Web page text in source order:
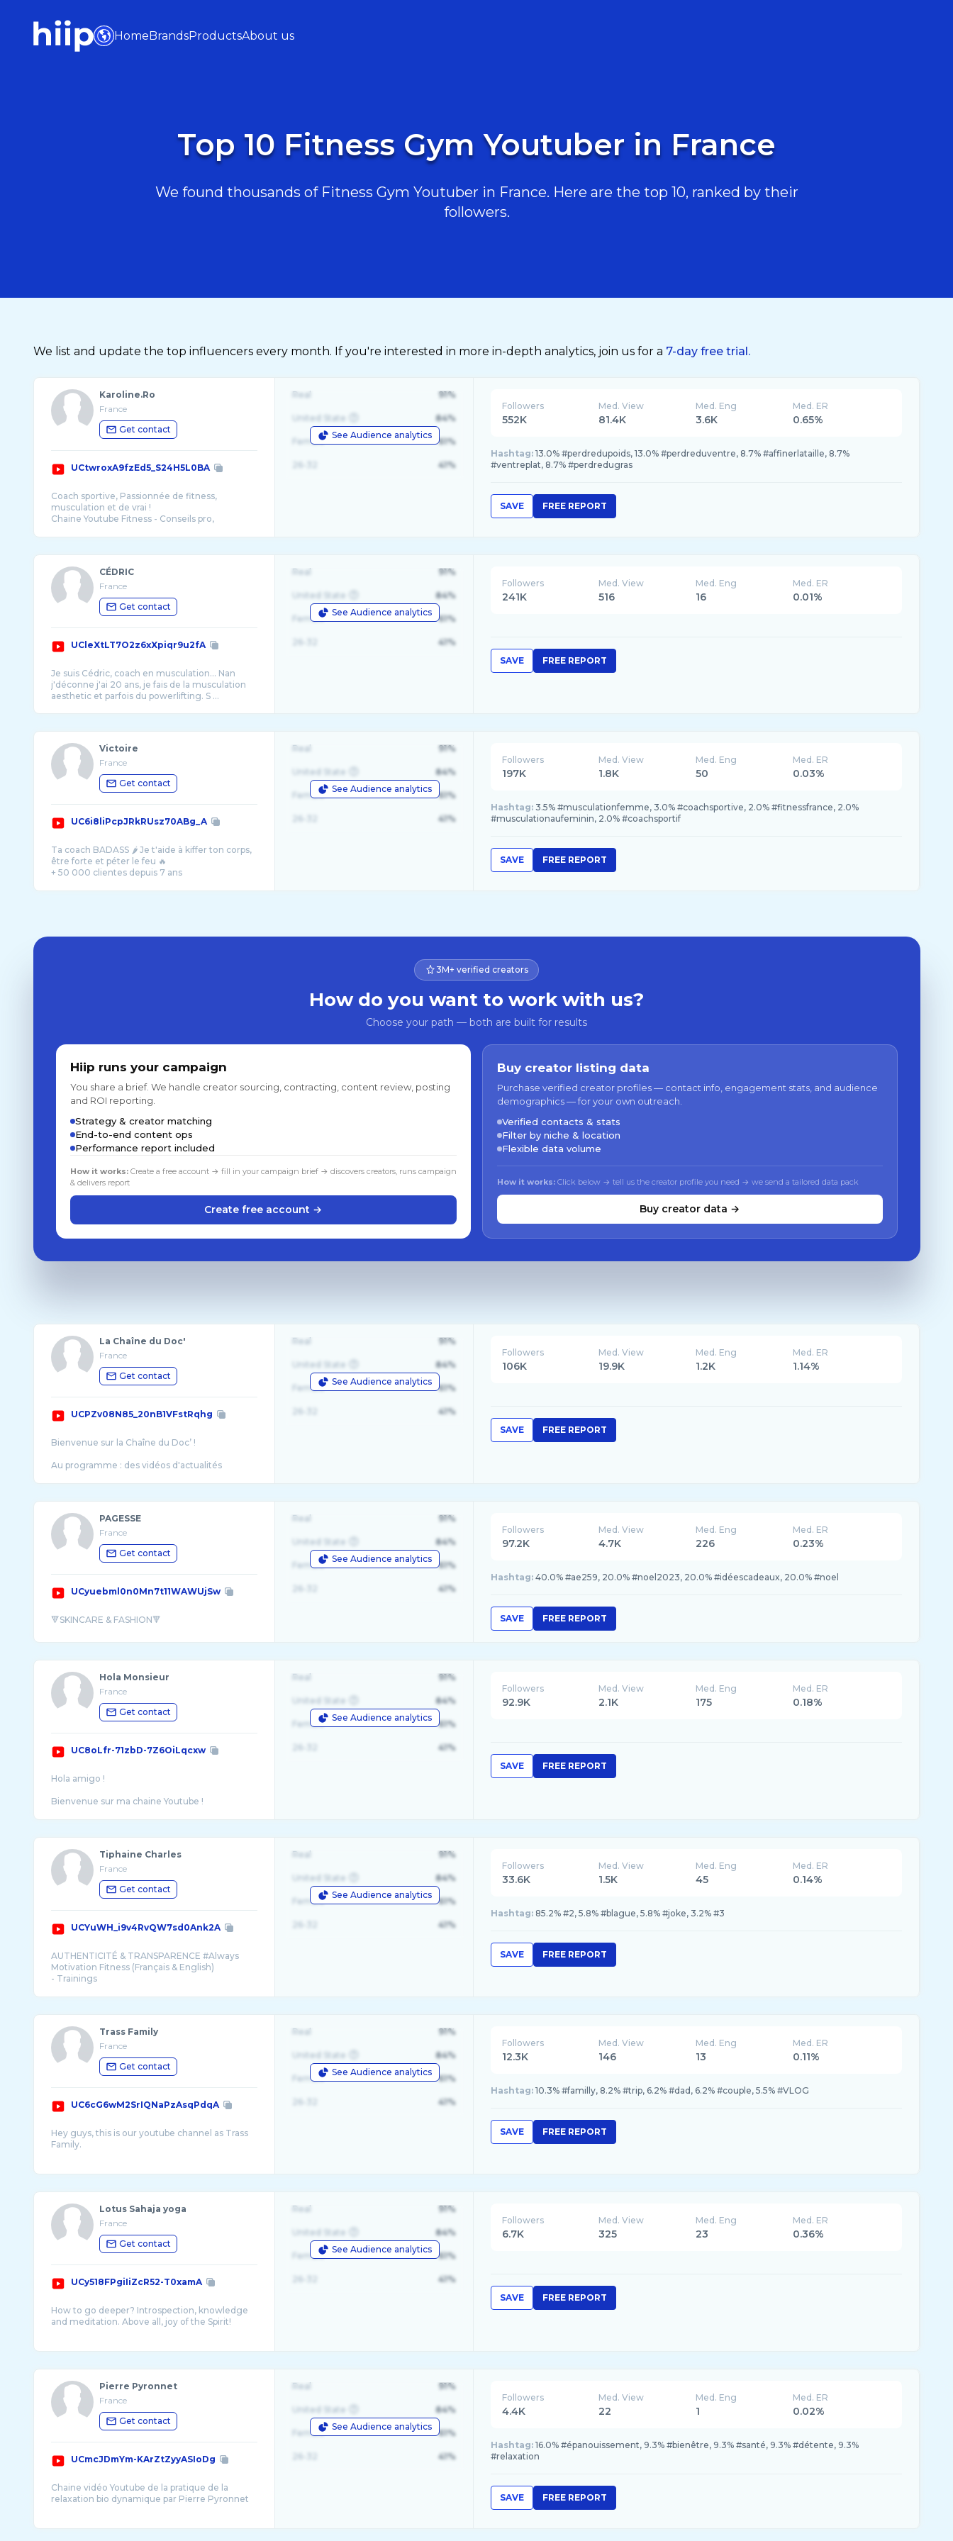
HomeBrandsProductsAbout us
Top 10 Fitness Gym Youtuber in France
We found thousands of Fitness Gym Youtuber in France. Here are the top 10, ranked by their
followers.
We list and update the top influencers every month. If you're interested in more in-depth analytics, join us for a 7-day free trial.
Karoline.Ro
France
Get contact
UCtwroxA9fzEd5_S24H5L0BA
Coach sportive, Passionnée de fitness,
musculation et de vrai !
Chaine Youtube Fitness - Conseils pro,
See Audience analytics
Real 91%
United State 84%
Female 61%
41%
Followers
552K
Med. View
81.4K
Med. Eng
3.6K
Med. ER
0.65%
Hashtag: 13.0% #perdredupoids, 13.0% #perdreduventre, 8.7% #affinerlataille, 8.7%
#ventreplat, 8.7% #perdredugras
SAVE FREE REPORT
CÉDRIC
France
Get contact
UCleXtLT7O2z6xXpiqr9u2fA
Je suis Cédric, coach en musculation... Nan
j'déconne j'ai 20 ans, je fais de la musculation
See Audience analytics
Real 91%
United State 84%
Female 61%
41%
Followers
241K
Med. View
516
Med. Eng
16
Med. ER
0.01%
SAVE FREE REPORT
Victoire
France
Get contact
UC6i8liPcpJRkRUsz70ABg_A
Ta coach BADASS 🌶️ Je t'aide à kiffer ton corps,
être forte et péter le feu 🔥
+ 50 000 clientes depuis 7 ans
See Audience analytics
Real 91%
United State 84%
Female 61%
41%
Followers
197K
Med. View
1.8K
Med. Eng
50
Med. ER
0.03%
Hashtag: 3.5% #musculationfemme, 3.0% #coachsportive, 2.0% #fitnessfrance, 2.0%
#musculationaufeminin, 2.0% #coachsportif
SAVE FREE REPORT
3M+ verified creators
How do you want to work with us?
Choose your path — both are built for results
Hiip runs your campaign
You share a brief. We handle creator sourcing, contracting, content review, posting
and ROI reporting.
Strategy & creator matching
End-to-end content ops
Performance report included
How it works:Create a free account → fill in your campaign brief → discovers creators, runs campaign
& delivers report
Create free account →
Buy creator listing data
Purchase verified creator profiles — contact info, engagement stats, and audience
demographics — for your own outreach.
Verified contacts & stats
Filter by niche & location
Flexible data volume
How it works: Click below → tell us the creator profile you need → we send a tailored data pack
Buy creator data →
La Chaîne du Doc'
France
Get contact
UCPZv08N85_20nB1VFstRqhg
Bienvenue sur la Chaîne du Doc’ !
Au programme : des vidéos d'actualités
See Audience analytics
Real 91%
United State 84%
Female 61%
41%
Followers
106K
Med. View
19.9K
Med. Eng
1.2K
Med. ER
1.14%
SAVE FREE REPORT
PAGESSE
France
Get contact
UCyuebml0n0Mn7t11WAWUjSw
See Audience analytics
Real 91%
United State 84%
Female 61%
41%
Followers
97.2K
Med. View
4.7K
Med. Eng
226
Med. ER
0.23%
Hashtag: 40.0% #ae259, 20.0% #noel2023, 20.0% #idéescadeaux, 20.0% #noel
SAVE FREE REPORT
Hola Monsieur
France
Get contact
UC8oLfr-71zbD-7Z6OiLqcxw
Hola amigo !
Bienvenue sur ma chaine Youtube !
See Audience analytics
Real 91%
United State 84%
Female 61%
41%
Followers
92.9K
Med. View
2.1K
Med. Eng
175
Med. ER
0.18%
SAVE FREE REPORT
Tiphaine Charles
France
Get contact
UCYuWH_i9v4RvQW7sd0Ank2A
AUTHENTICITÉ & TRANSPARENCE #Always
Motivation Fitness (Français & English)
- Trainings
- Programs
See Audience analytics
Real 91%
United State 84%
Female 61%
41%
Followers
33.6K
Med. View
1.5K
Med. Eng
45
Med. ER
0.14%
Hashtag: 85.2% #2, 5.8% #blague, 5.8% #joke, 3.2% #3
SAVE FREE REPORT
Trass Family
France
Get contact
UC6cG6wM2SrIQNaPzAsqPdqA
Hey guys, this is our youtube channel as Trass
Family.
tips as parents for travel & fitness /hea ...
See Audience analytics
Real 91%
United State 84%
Female 61%
41%
Followers
12.3K
Med. View
146
Med. Eng
13
Med. ER
0.11%
Hashtag: 10.3% #familly, 8.2% #trip, 6.2% #dad, 6.2% #couple, 5.5% #VLOG
SAVE FREE REPORT
Lotus Sahaja yoga
France
Get contact
UCy518FPgiIiZcR52-T0xamA
How to go deeper? Introspection, knowledge
and meditation. Above all, joy of the Spirit!
Et surtout, avoir la joie de l'Esprit!
See Audience analytics
Real 91%
United State 84%
Female 61%
41%
Followers
6.7K
Med. View
325
Med. Eng
23
Med. ER
0.36%
SAVE FREE REPORT
Pierre Pyronnet
France
Get contact
UCmcJDmYm-KArZtZyyASIoDg
Chaine vidéo Youtube de la pratique de la
relaxation bio dynamique par Pierre Pyronnet
See Audience analytics
Real 91%
United State 84%
Female 61%
41%
Followers
4.4K
Med. View
22
Med. Eng
1
Med. ER
0.02%
Hashtag: 16.0% #épanouissement, 9.3% #bienêtre, 9.3% #santé, 9.3% #détente, 9.3%
#relaxation
SAVE FREE REPORT